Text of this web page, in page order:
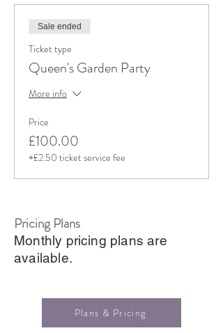
Sale ended
Ticket type
Queen's Garden Party
More info
Price
£100.00
+£2.50 ticket service fee
Pricing Plans
Monthly pricing plans are
available.
Plans & Pricing